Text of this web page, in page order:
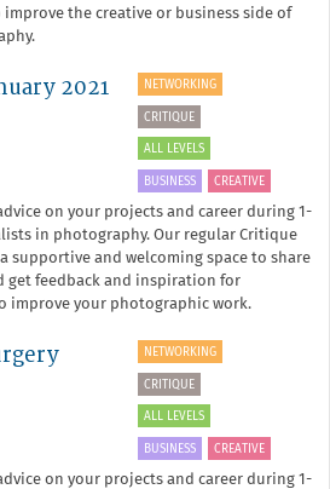
the creative or business side of
2021 NETWORKING
CRITIQUE
ALL LEVELS
BUSINESS CREATIVE
on your projects and career during 1-
in photography. Our regular Critique
supportive and welcoming space to share
get feedback and inspiration for
improve your photographic work.
NETWORKING
CRITIQUE
ALL LEVELS
BUSINESS CREATIVE
on your projects and career during 1-